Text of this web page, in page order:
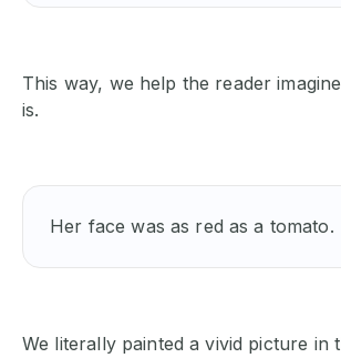
This way, we help the reader
is.
Her face was as red as a tomato.
We literally painted a vivid picture in